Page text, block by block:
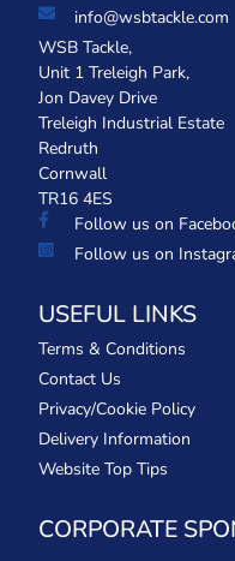
info@wsbtackle.com
WSB Tackle,
Unit 1 Treleigh Park,
Jon Davey Drive
Treleigh Industrial Estate
Redruth
Cornwall
TR16 4ES
Follow us on
Follow us on
USEFUL LINKS
Terms & Conditions
Contact Us
Privacy/Cookie Policy
Delivery Information
Website Top Tips
CORPORATE